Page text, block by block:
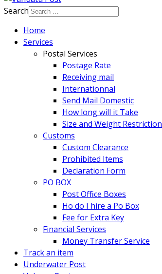
Search
Home
Services
Postal Services
Postage Rate
Receiving mail
Internationnal
Send Mail Domestic
How long will it Take
Size and Weight Restriction
Customs
Custom Clearance
Prohibited Items
Declaration Form
PO BOX
Post Office Boxes
Ho do I hire a Po Box
Fee for Extra Key
Financial Services
Money Transfer Service
Track an item
Underwater Post